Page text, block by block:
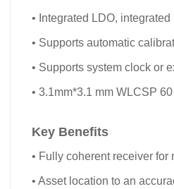
• Integrated LDO,
• Supports automatic
• Supports system clock or
• 3.1mm*3.1 mm WLCSP
Key Benefits
• Fully coherent receiver
• Asset location to an